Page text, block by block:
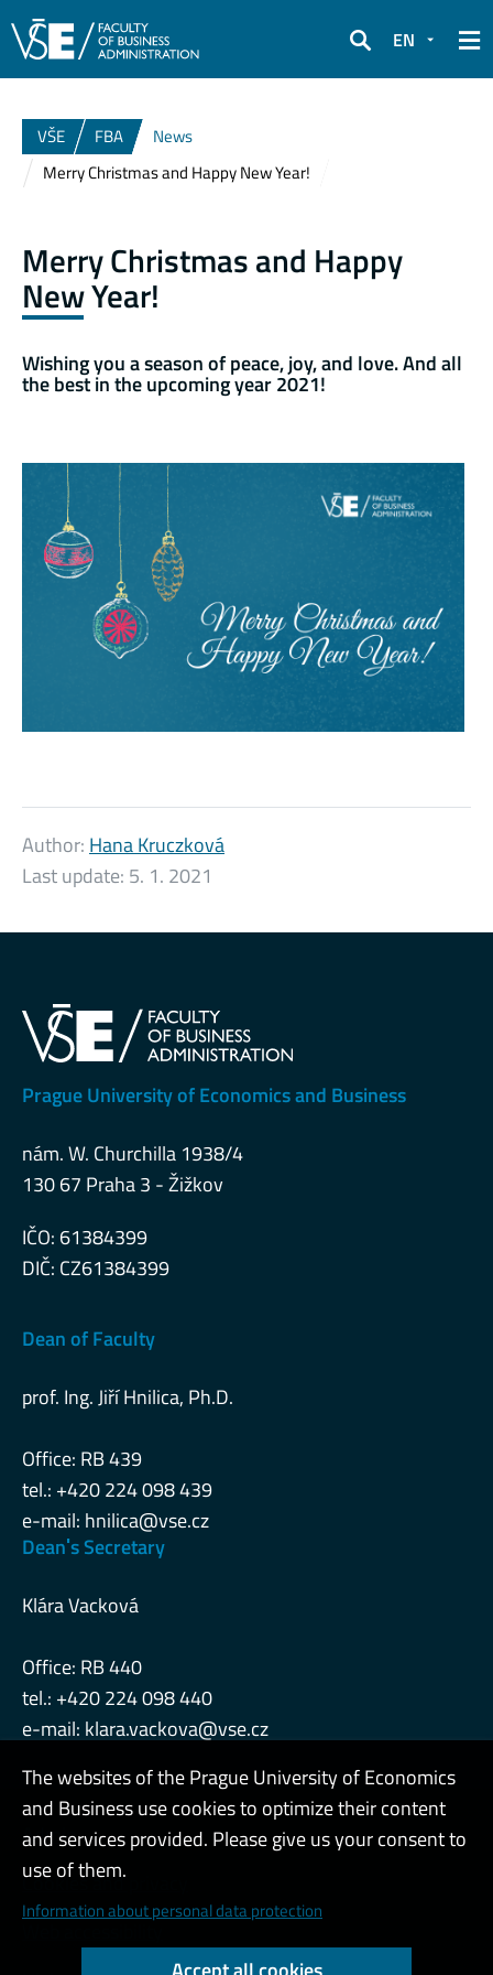
Search
EN
VŠE FBA
News
Merry Christmas and Happy New Year!
Merry Christmas and Happy
New Year!
Wishing you a season of peace, joy, and love. And all
the best in the upcoming year 2021!
Author: Hana Kruczková
Last update: 5. 1. 2021
Prague University of Economics and Business
nám. W. Churchilla 1938/4
130 67 Praha 3 - Žižkov
IČO: 61384399
DIČ: CZ61384399
Dean of Faculty
prof. Ing. Jiří Hnilica, Ph.D.
Office: RB 439
tel.: +420 224 098 439
e-mail: hnilica@vse.cz
Deanˈs Secretary
Klára Vacková
Office: RB 440
tel.: +420 224 098 440
e-mail: klara.vackova@vse.cz
Admin
Cookies and privacy
The websites of the Prague University of Economics
and Business use cookies to optimize their content
and services provided. Please give us your consent to
use of them.
Information about personal data protection